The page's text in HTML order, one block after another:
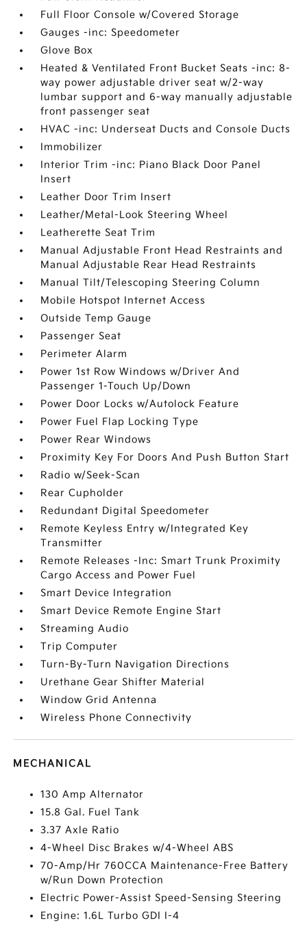
Full Floor Console w/Covered Storage
Gauges -inc: Speedometer
Glove Box
Heated & Ventilated Front Bucket Seats -inc: 8-
way power adjustable driver seat w/2-way
lumbar support and 6-way manually adjustable
front passenger seat
HVAC -inc: Underseat Ducts and Console Ducts
Immobilizer
Interior Trim -inc: Piano Black Door Panel
Insert
Leather Door Trim Insert
Leather/Metal-Look Steering Wheel
Leatherette Seat Trim
Manual Adjustable Front Head Restraints and
Manual Adjustable Rear Head Restraints
Manual Tilt/Telescoping Steering Column
Mobile Hotspot Internet Access
Outside Temp Gauge
Passenger Seat
Perimeter Alarm
Power 1st Row Windows w/Driver And
Passenger 1-Touch Up/Down
Power Door Locks w/Autolock Feature
Power Fuel Flap Locking Type
Power Rear Windows
Proximity Key For Doors And Push Button Start
Radio w/Seek-Scan
Rear Cupholder
Redundant Digital Speedometer
Remote Keyless Entry w/Integrated Key
Transmitter
Remote Releases -Inc: Smart Trunk Proximity
Cargo Access and Power Fuel
Smart Device Integration
Smart Device Remote Engine Start
Streaming Audio
Trip Computer
Turn-By-Turn Navigation Directions
Urethane Gear Shifter Material
Window Grid Antenna
Wireless Phone Connectivity
MECHANICAL
130 Amp Alternator
15.8 Gal. Fuel Tank
3.37 Axle Ratio
4-Wheel Disc Brakes w/4-Wheel ABS
70-Amp/Hr 760CCA Maintenance-Free Battery
w/Run Down Protection
Electric Power-Assist Speed-Sensing Steering
Engine: 1.6L Turbo GDI I-4